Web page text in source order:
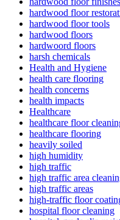
hardwood floor
hardwood floor tools
hardwood floors
hardwoord floors
harsh chemicals
Health and Hygiene
health care flooring
health concerns
health impacts
Healthcare
healthcare floor
healthcare flooring
heavily soiled
high humidity
high traffic
high traffic area
high traffic areas
high-traffic floor
hospital floor cleaning